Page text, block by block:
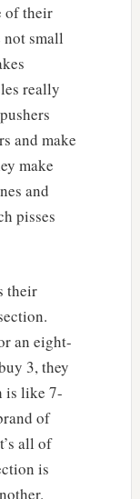
of their
not small
really
and make
make
and
pisses
their
an eight-
3, they
is like 7-
of
all of
is